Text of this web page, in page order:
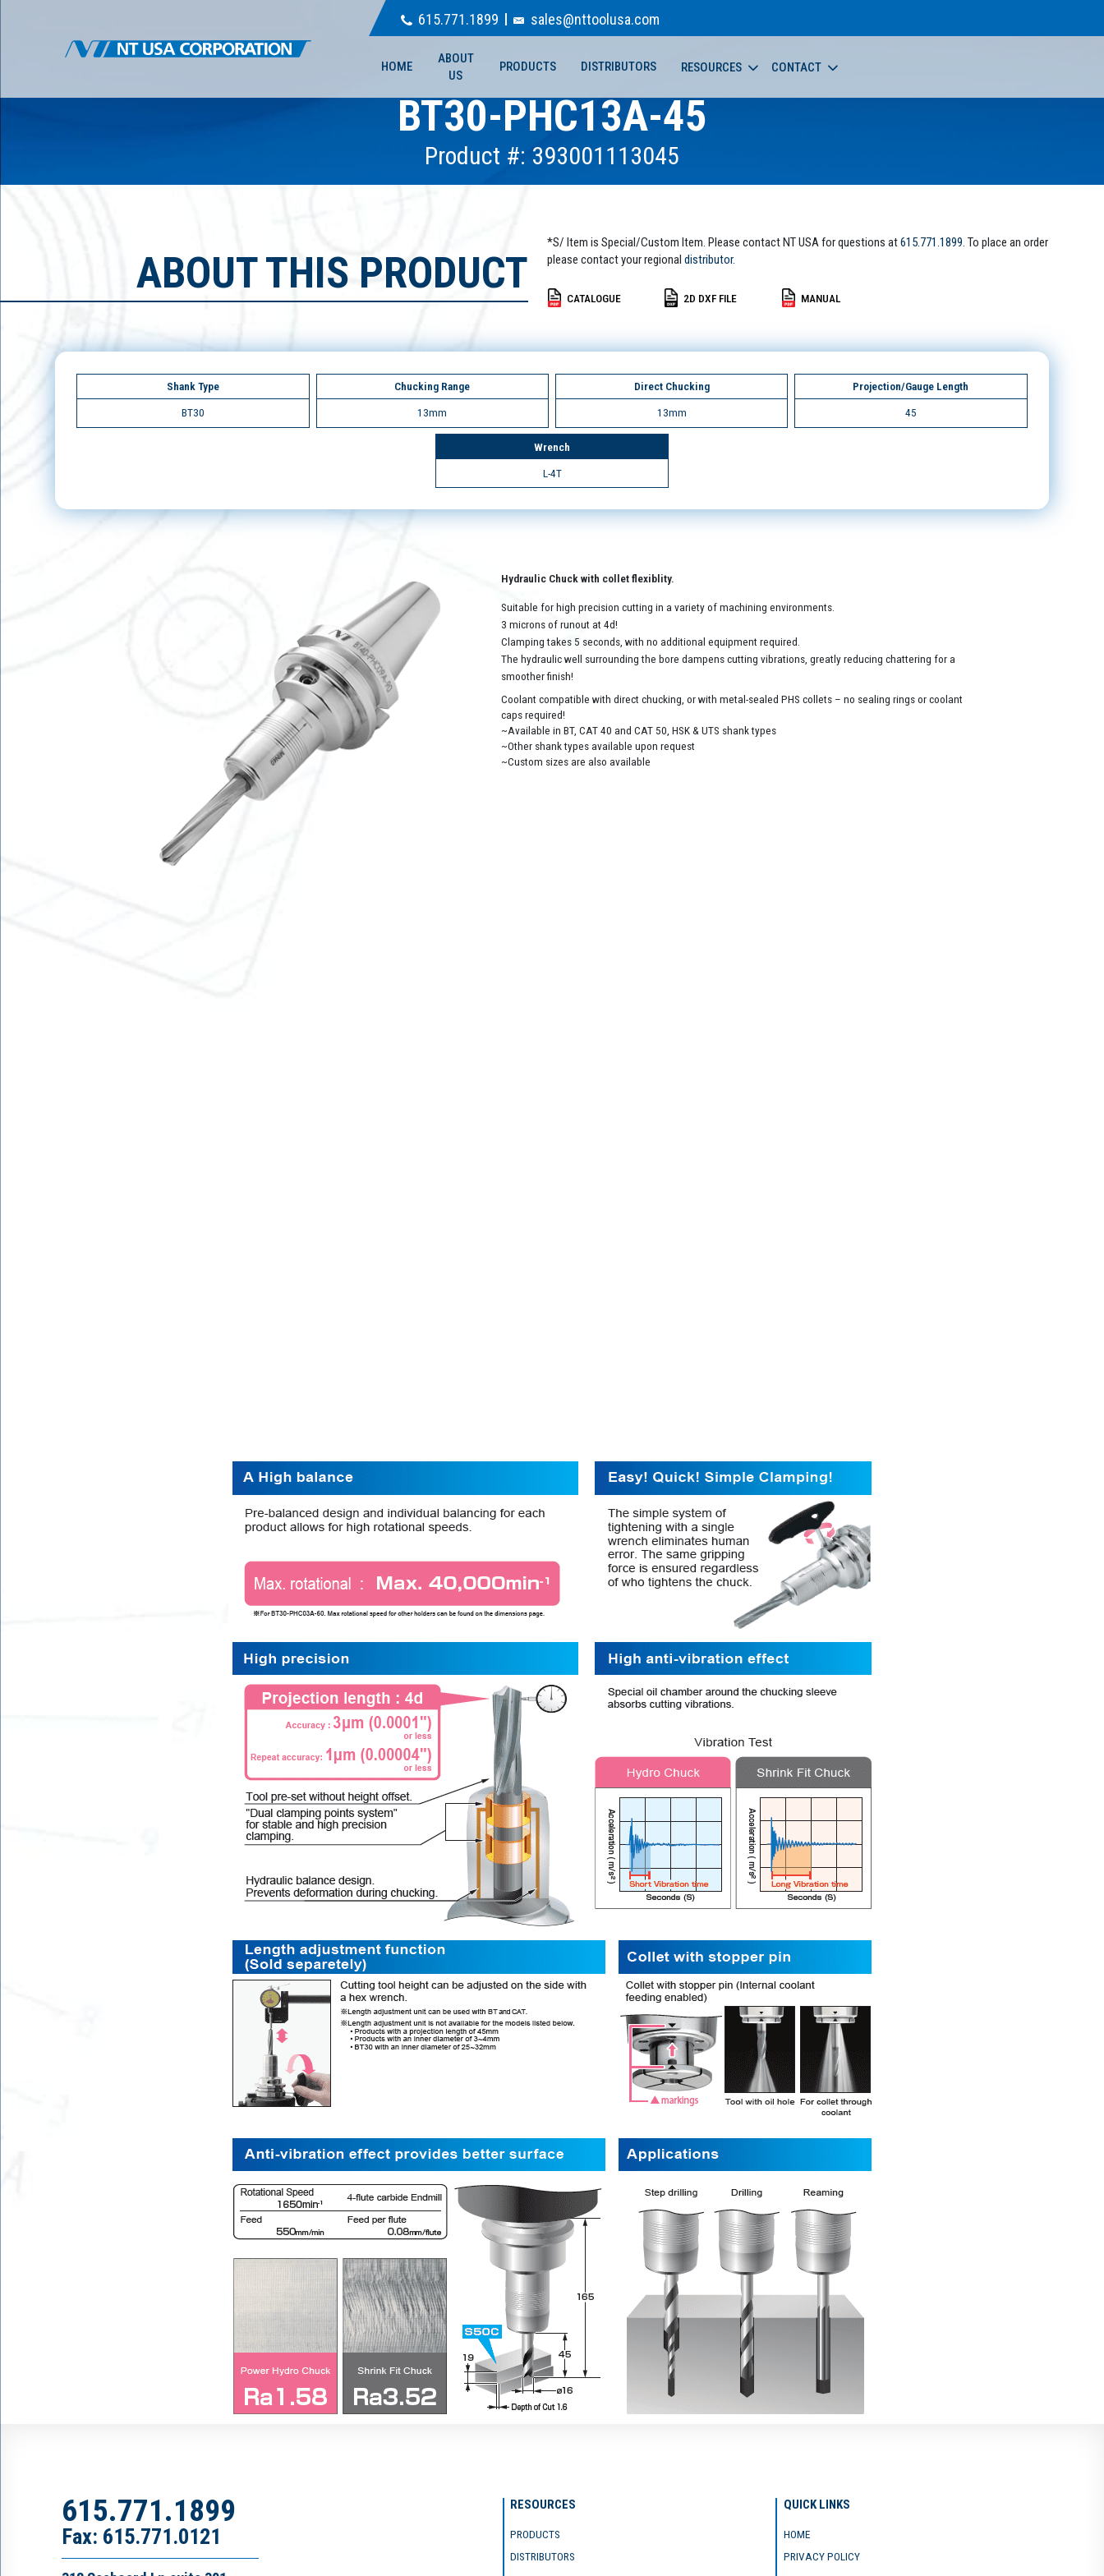
615.771.1899 sales@nttoolusa.com
HOME
ABOUT
US
PRODUCTS DISTRIBUTORS RESOURCES CONTACT
BT30-PHC13A-45
Product #: 393001113045
ABOUT THIS PRODUCT
*S/ Item is Special/Custom Item. Please contact NT USA for questions at615.771.1899. To place an order
please contact your regional distributor.
CATALOGUE 2D DXF FILE MANUAL
Shank Type
BT30
Chucking Range
13mm
Direct Chucking
13mm
Projection/Gauge Length
45
Wrench
L-4T
Hydraulic Chuck with collet flexiblity.
Suitable for high precision cutting in a variety of machining environments.
3 microns of runout at 4d!
Clamping takes 5 seconds, with no additional equipment required.
The hydraulic well surrounding the bore dampens cutting vibrations, greatly reducing chattering for a
smoother finish!
Coolant compatible with direct chucking, or with metal-sealed PHS collets – no sealing rings or coolant
caps required!
~Available in BT, CAT 40 and CAT 50, HSK & UTS shank types
~Other shank types available upon request
~Custom sizes are also available
615.771.1899
Fax: 615.771.0121
RESOURCES
PRODUCTS
DISTRIBUTORS
QUICK LINKS
HOME
PRIVACY POLICY